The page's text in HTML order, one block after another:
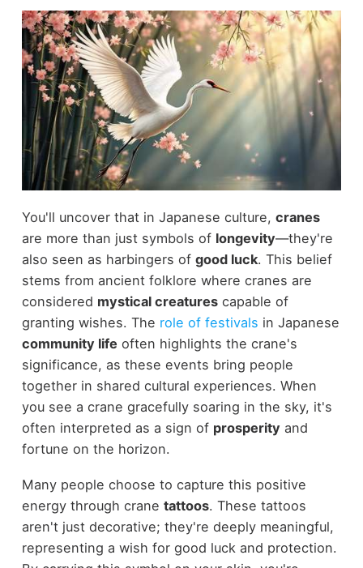
You'll uncover that in Japanese culture, cranes
are more than just symbols of longevity—they're
also seen as harbingers of good luck. This belief
stems from ancient folklore where cranes are
considered mystical creaturescapable of
granting wishes. The role of festivals in Japanese
community life often highlights the crane's
significance, as these events bring people
together in shared cultural experiences. When
you see a crane gracefully soaring in the sky, it's
often interpreted as a sign of prosperity and
fortune on the horizon.
Many people choose to capture this positive
energy through crane tattoos. These tattoos
aren't just decorative; they're deeply meaningful,
representing a wish for good luck and protection.